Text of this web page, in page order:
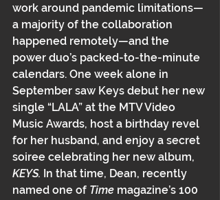
work around pandemic limitations—
a majority of the collaboration
happened remotely﻿﻿—and the
power duo’s packed-to-the-minute
calendars. One week alone in
September saw Keys debut her new
single “LALA” at the MTV Video
Music Awards, host a birthday revel
for her husband, and enjoy a secret
soiree celebrating her new album,
KEYS﻿. In that time, Dean, recently
named one of Time magazine’s 100